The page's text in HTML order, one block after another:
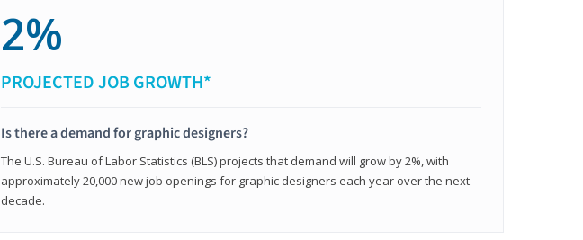
2%
PROJECTED JOB GROWTH*
Is there a demand for graphic designers?
The U.S. Bureau of Labor Statistics (BLS) projects that demand will grow by 2%, with
approximately 20,000 new job openings for graphic designers each year over the next
decade.